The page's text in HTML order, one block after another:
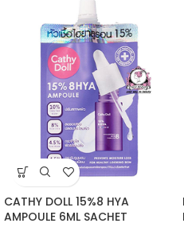
CATHY DOLL 15%8 HYA
AMPOULE 6ML SACHET